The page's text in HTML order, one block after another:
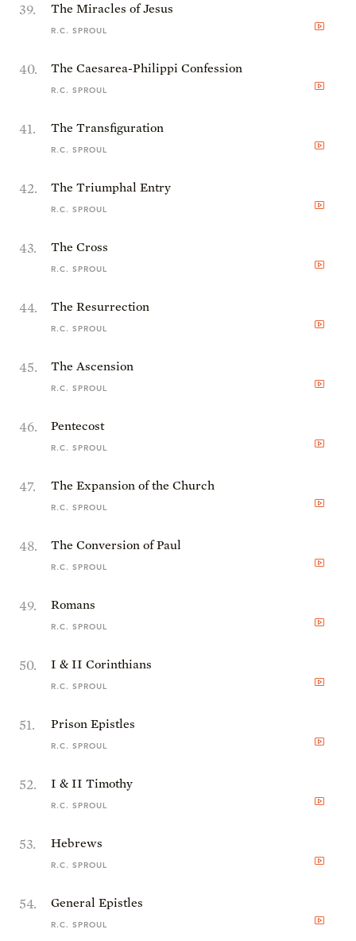
39. The Miracles of Jesus
R.C. SPROUL
40. The Caesarea-Philippi Confession
R.C. SPROUL
41. The Transfiguration
R.C. SPROUL
42. The Triumphal Entry
R.C. SPROUL
43. The Cross
R.C. SPROUL
44. The Resurrection
R.C. SPROUL
45. The Ascension
R.C. SPROUL
46. Pentecost
R.C. SPROUL
47. The Expansion of the Church
R.C. SPROUL
48. The Conversion of Paul
R.C. SPROUL
49. Romans
R.C. SPROUL
50. I & II Corinthians
R.C. SPROUL
51. Prison Epistles
R.C. SPROUL
52. I & II Timothy
R.C. SPROUL
53. Hebrews
R.C. SPROUL
54. General Epistles
R.C. SPROUL